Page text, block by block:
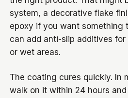
system, a decorative flake
epoxy if you want something
can add anti-slip additives
or wet areas.
The coating cures quickly. In
walk on it within 24 hours